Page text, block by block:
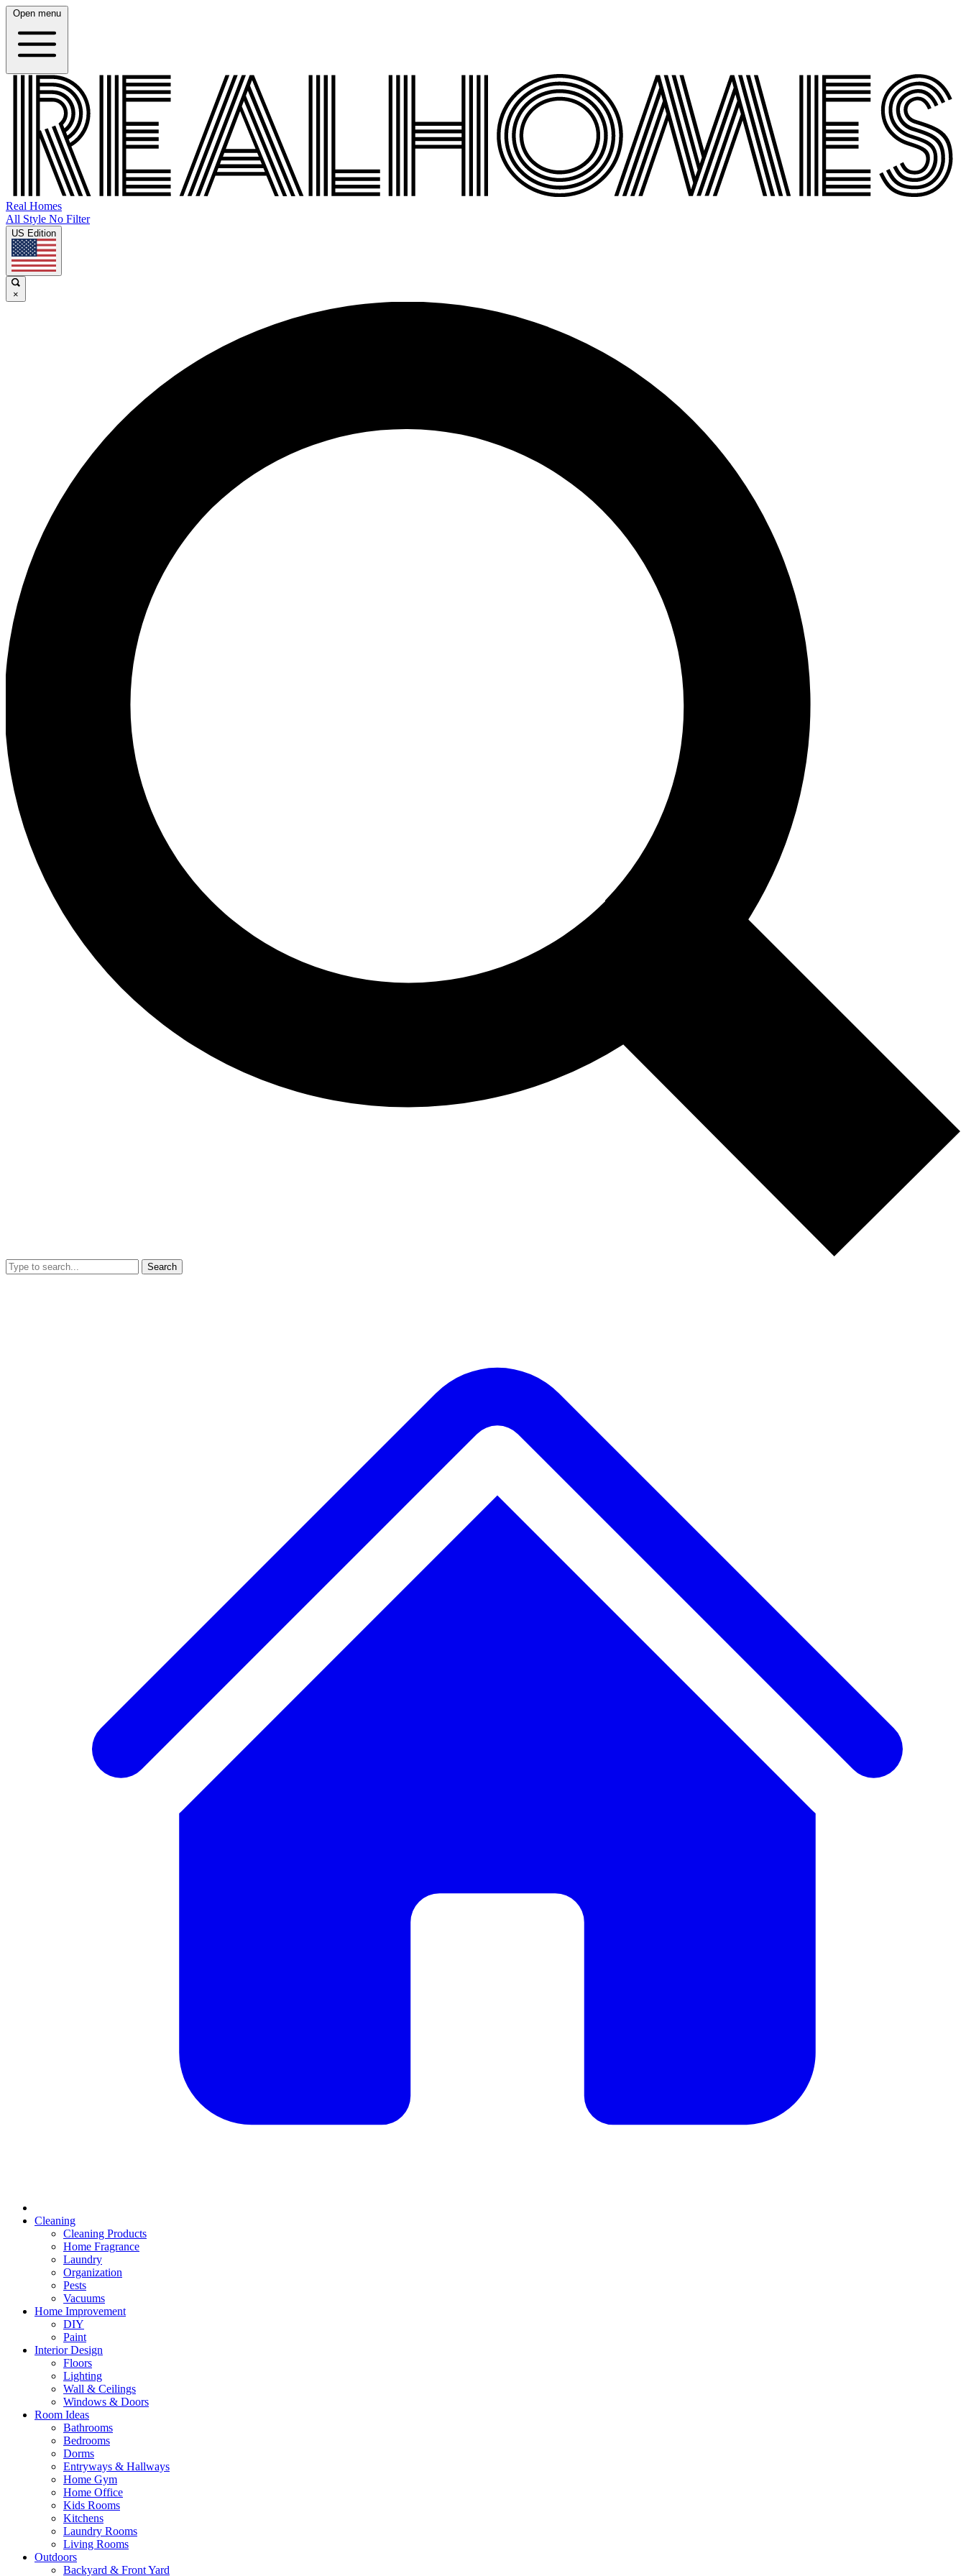
Open menu
Real Homes
All Style No Filter
US Edition
×
Search
Cleaning
Cleaning Products
Home Fragrance
Laundry
Organization
Pests
Vacuums
Home Improvement
DIY
Paint
Interior Design
Floors
Lighting
Wall & Ceilings
Windows & Doors
Room Ideas
Bathrooms
Bedrooms
Dorms
Entryways & Hallways
Home Gym
Home Office
Kids Rooms
Kitchens
Laundry Rooms
Living Rooms
Outdoors
Backyard & Front Yard